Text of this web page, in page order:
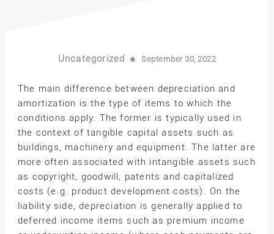
Uncategorized September 30, 2022
The main difference between depreciation and
amortization is the type of items to which the
conditions apply. The former is typically used in
the context of tangible capital assets such as
buildings, machinery and equipment. The latter are
more often associated with intangible assets such
as copyright, goodwill, patents and capitalized
costs (e.g. product development costs). On the
liability side, depreciation is generally applied to
deferred income items such as premium income